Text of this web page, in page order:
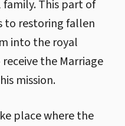
family. This part of
to restoring fallen
into the royal
the Marriage
mission.
place where the